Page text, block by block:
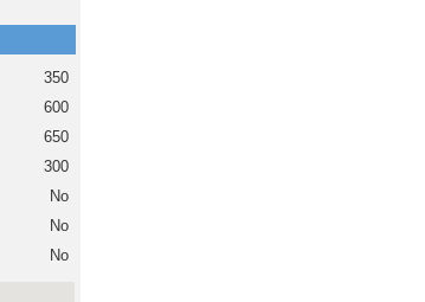
350
600
650
300
No
No
No